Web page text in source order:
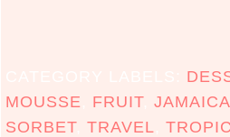
MOUSSE
FRUIT,JAMAICA
SORBET,TRAVEL ,